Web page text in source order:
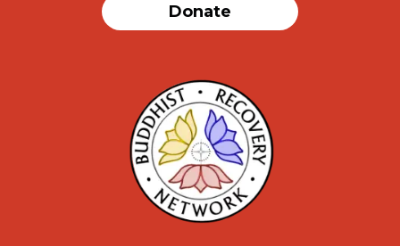
Donate